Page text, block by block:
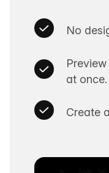
No
at once.
Create